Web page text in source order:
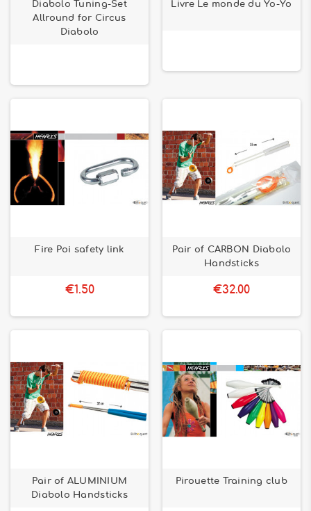
Diabolo Tuning-Set
Allround for Circus
Diabolo
Livre Le monde du Yo-Yo
Fire Poi safety link
€1.50
Pair of CARBON Diabolo
Handsticks
€32.00
Pair of ALUMINIUM
Diabolo Handsticks
Pirouette Training club